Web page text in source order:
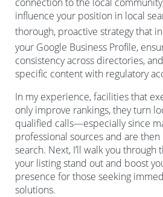
influence your position in local
thorough, proactive strategy that
your Google Business Profile,
consistency across directories,
specific content with regulatory
In my experience, facilities that
only improve rankings, they turn
qualified calls—especially since
professional sources and are
search. Next, I’ll walk you through
your listing stand out and boost
presence for those seeking
solutions.